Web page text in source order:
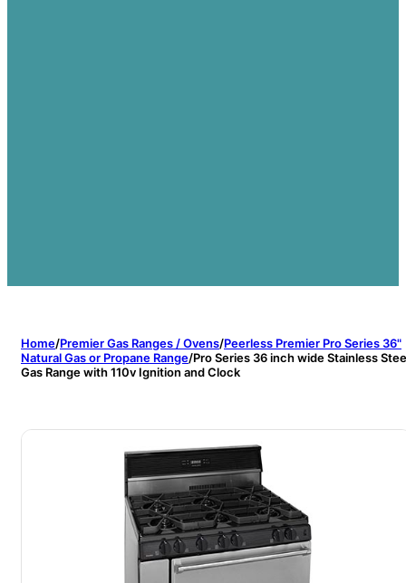
Home/Premier Gas Ranges / Ovens/Peerless Premier Pro Series 36"
Natural Gas or Propane Range/Pro Series 36 inch wide Stainless
Gas Range with 110v Ignition and Clock